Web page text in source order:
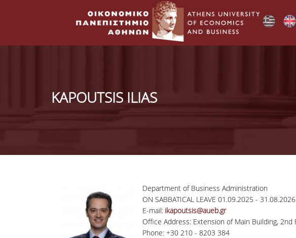
KAPOUTSIS ILIAS
Department of Business Administration
ON SABBATICAL LEAVE 01.09.2025 - 31.08.2026
E-mail: ikapoutsis@aueb.gr
Office Address: Extension of Main Building, 2nd
Phone: +30 210 - 8203 384